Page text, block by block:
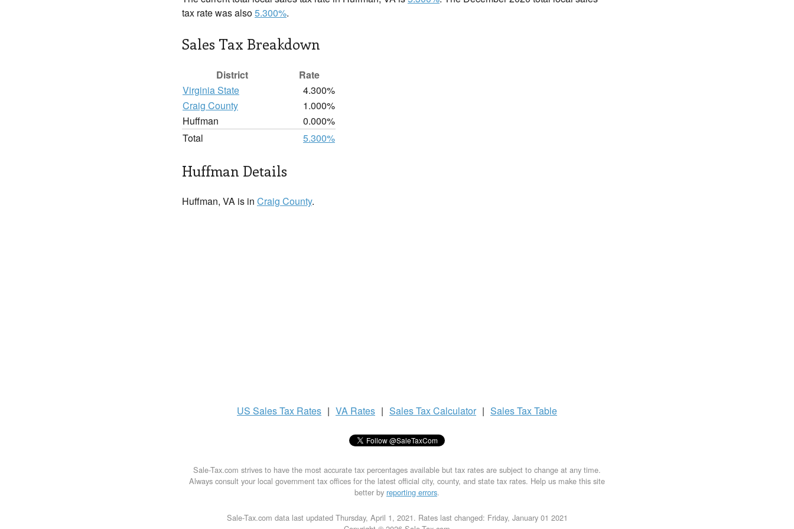
tax rate was also5.300%.
Sales Tax Breakdown
District
Rate
Virginia State
4.300%
Craig County
1.000%
Huffman
0.000%
Total
5.300%
Huffman Details
Huffman, VA is in Craig County.
US Sales Tax Rates | VA Rates | Sales TaxCalculator | Sales TaxTable
Sale-Tax.com strives to have the most accurate tax percentages available but tax rates are subject to change at any time.
Always consult your local government tax offices for the latest official city, county, and state tax rates. Help us make this site
better by reporting errors.
Sale-Tax.com data last updated Thursday, April 1, 2021. Rates last changed: Friday, January 01 2021